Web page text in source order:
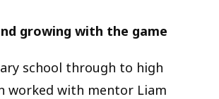
growing with the game
school through to high
worked with mentor Liam